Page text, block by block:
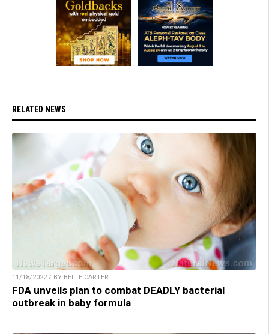
RELATED NEWS
11/18/2022 / BY BELLE CARTER
FDA unveils plan to combat DEADLY bacterial
outbreak in baby formula